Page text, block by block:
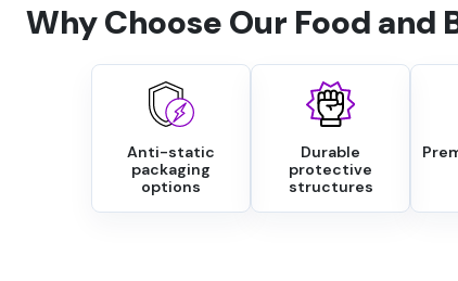
Why Choose Our Food and
Anti-static
packaging
options
Durable
protective
structures